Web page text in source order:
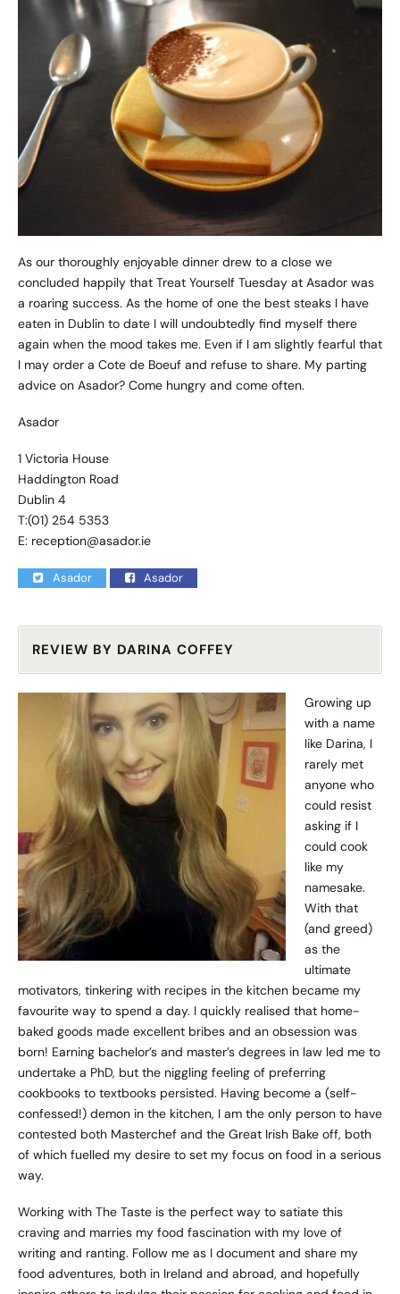
As our thoroughly enjoyable dinner drew to a close we
concluded happily that Treat Yourself Tuesday at Asador was
a roaring success. As the home of one the best steaks I have
eaten in Dublin to date I will undoubtedly find myself there
again when the mood takes me. Even if I am slightly fearful that
I may order a Cote de Boeuf and refuse to share. My parting
advice on Asador? Come hungry and come often.
Asador
1 Victoria House
Haddington Road
Dublin 4
T:(01) 254 5353
E: reception@asador.ie
Asador Asador
REVIEW BY DARINA COFFEY
Growing up
with a name
like Darina, I
rarely met
anyone who
could resist
asking if I
could cook
like my
namesake.
With that
(and greed)
as the
ultimate
motivators, tinkering with recipes in the kitchen became my
favourite way to spend a day. I quickly realised that home-
baked goods made excellent bribes and an obsession was
born! Earning bachelor’s and master’s degrees in law led me to
undertake a PhD, but the niggling feeling of preferring
cookbooks to textbooks persisted. Having become a (self-
confessed!) demon in the kitchen, I am the only person to have
contested both Masterchef and the Great Irish Bake off, both
of which fuelled my desire to set my focus on food in a serious
way.
Working with The Taste is the perfect way to satiate this
craving and marries my food fascination with my love of
writing and ranting. Follow me as I document and share my
food adventures, both in Ireland and abroad, and hopefully